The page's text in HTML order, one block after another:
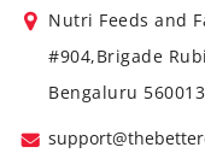
Nutri Feeds and
#904,Brigade
Bengaluru 560013